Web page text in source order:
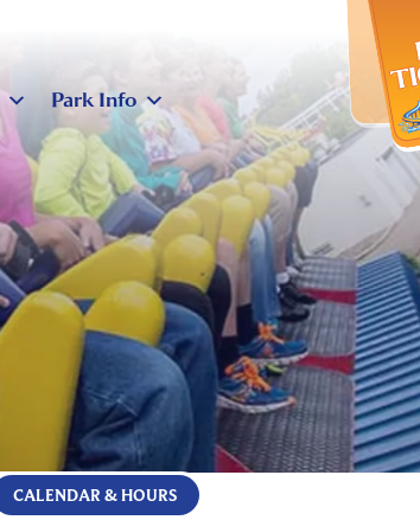
Park Info
CALENDAR & HOURS